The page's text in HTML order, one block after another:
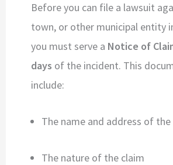
Before you can file a lawsuit
town, or other municipal entity
you must serve a Notice of
days of the incident. This
include:
The name and address of
The nature of the claim